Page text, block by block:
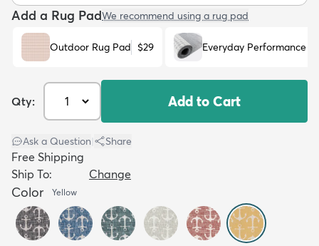
Add a Rug PadWe recommend using a rug pad
Outdoor Rug Pad $29 Everyday Performance
Qty: Add to Cart
Ask a Question Share
Free Shipping
Ship To:
Change
Color Yellow